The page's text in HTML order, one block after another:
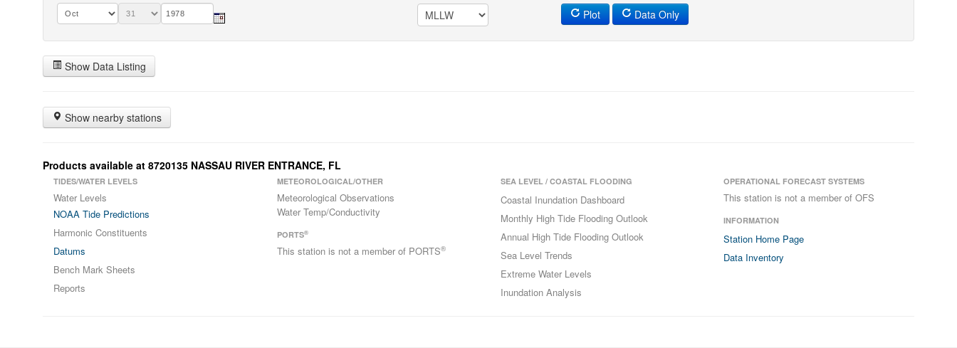
Plot
Data Only
Show Data Listing
Show nearby stations
Products available at 8720135 NASSAU RIVER ENTRANCE, FL
TIDES/WATER LEVELS
Water Levels
NOAA Tide Predictions
Harmonic Constituents
Datums
Bench Mark Sheets
Reports
METEOROLOGICAL/OTHER
Meteorological Observations
Water Temp/Conductivity
PORTS®
This station is not a member of PORTS®
SEA LEVEL / COASTAL FLOODING
Coastal Inundation Dashboard
Monthly High Tide Flooding Outlook
Annual High Tide Flooding Outlook
Sea Level Trends
Extreme Water Levels
Inundation Analysis
OPERATIONAL FORECAST SYSTEMS
This station is not a member of OFS
INFORMATION
Station Home Page
Data Inventory